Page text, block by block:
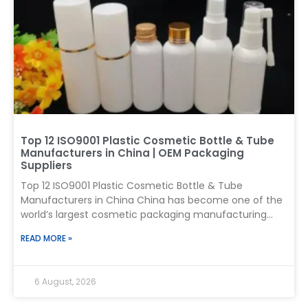
410 mm dimension, or a 4.10 mm thread. It is a two-
part packaging standard used to match containers
and closures. What
Top 12 ISO9001 Plastic Cosmetic Bottle & Tube
Manufacturers in China | OEM Packaging
Suppliers
Top 12 ISO9001 Plastic Cosmetic Bottle & Tube
Manufacturers in China China has become one of the
world’s largest cosmetic packaging manufacturing
airless containers, pumps, and custom packaging
selecting a plastic cosmetic packaging manufacturer
READ MORE »
6 August, 2026